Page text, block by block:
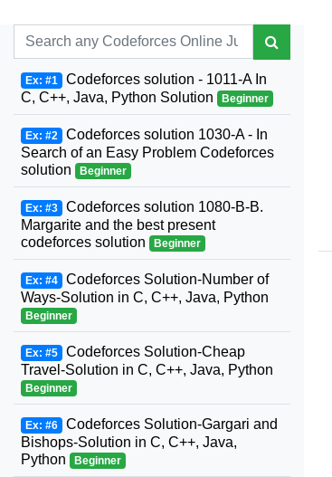
Ex: #1 Codeforces solution - 1011-A In
C, C++, Java, Python Solution
Beginner
Ex: #2 Codeforces solution 1030-A - In
Search of an Easy Problem Codeforces
solution
Beginner
Ex: #3 Codeforces solution 1080-B-B.
Margarite and the best present
codeforces solution
Beginner
Ex: #4 Codeforces Solution-Number of
Ways-Solution in C, C++, Java, Python
Beginner
Ex: #5 Codeforces Solution-Cheap
Travel-Solution in C, C++, Java, Python
Beginner
Ex: #6 Codeforces Solution-Gargari and
Bishops-Solution in C, C++, Java,
Python
Beginner